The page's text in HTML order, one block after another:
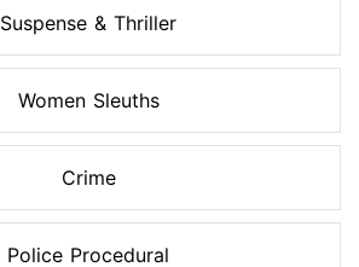
Suspense & Thriller
Women Sleuths
Crime
Police Procedural